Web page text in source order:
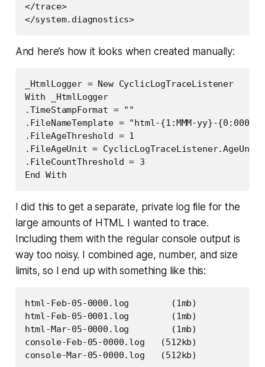
</trace>
</system.diagnostics>
And here’s how it looks when created manually:
_HtmlLogger = New CyclicLogTraceListener
With _HtmlLogger
.TimeStampFormat = ""
.FileNameTemplate = "html-{1:MMM-yy}-
.FileAgeThreshold = 1
.FileAgeUnit =
.FileCountThreshold = 3
End With
I did this to get a separate, private log file for the
large amounts of HTML I wanted to trace.
Including them with the regular console output is
way too noisy. I combined age, number, and size
limits, so I end up with something like this:
html-Feb-05-0000.log        (1mb)
html-Feb-05-0001.log        (1mb)
html-Mar-05-0000.log        (1mb)
console-Feb-05-0000.log   (512kb)
console-Mar-05-0000.log   (512kb)